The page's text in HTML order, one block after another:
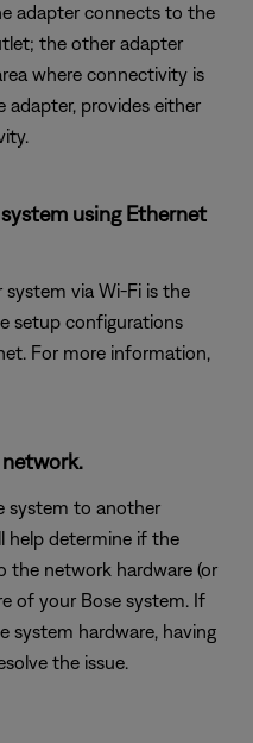
adapter connects to the
the other adapter
where connectivity is
adapter, provides either
using Ethernet
via Wi-Fi is the
setup configurations
For more information,
system to another
help determine if the
the network hardware (or
of your Bose system. If
system hardware, having
the issue.